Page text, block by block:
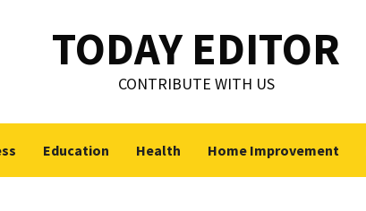
TODAY EDITOR
CONTRIBUTE WITH US
Education Health Home Improvement